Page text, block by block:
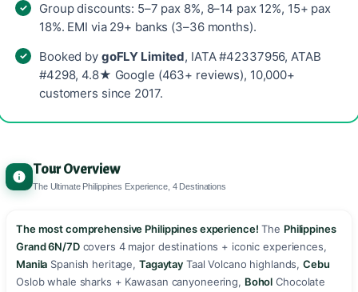
Group discounts: 5–7 pax 8%, 8–14 pax 12%, 15+ pax
18%. EMI via 29+ banks (3–36 months).
Booked by goFLY Limited, IATA #42337956, ATAB
#4298, 4.8★ Google (463+ reviews), 10,000+
customers since 2017.
Tour Overview
The Ultimate Philippines Experience, 4 Destinations
The most comprehensive Philippines experience! The Philippines
Grand 6N/7Dcovers 4 major destinations + iconic experiences,
Manila Spanish heritage,Tagaytay Taal Volcano highlands,Cebu
Oslob whale sharks + Kawasan canyoneering, Bohol Chocolate